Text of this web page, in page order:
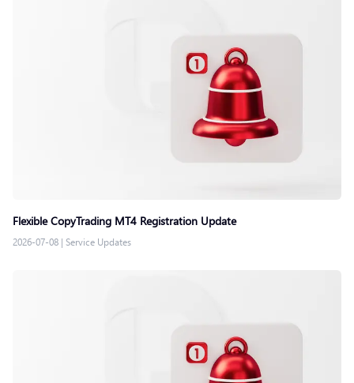
Flexible CopyTrading MT4 Registration Update
2026-07-08 | Service Updates